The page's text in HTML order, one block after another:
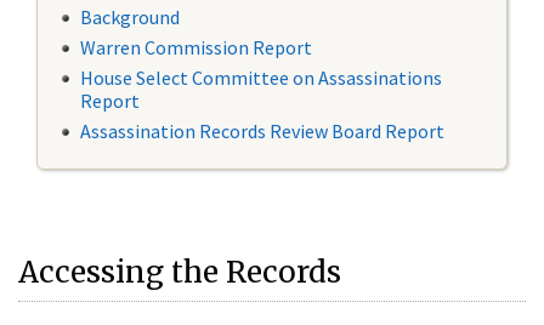
Background
Warren Commission Report
House Select Committee on Assassinations
Report
Assassination Records Review Board Report
Accessing the Records